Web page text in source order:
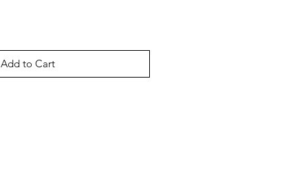
Add to Cart